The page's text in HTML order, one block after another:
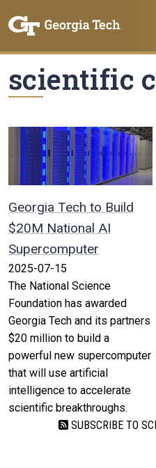
scientific
Georgia Tech to Build
$20M National AI
Supercomputer
2025-07-15
The National Science
Foundation has awarded
Georgia Tech and its partners
$20 million to build a
powerful new supercomputer
that will use artificial
intelligence to accelerate
scientific breakthroughs.
SUBSCRIBE TO